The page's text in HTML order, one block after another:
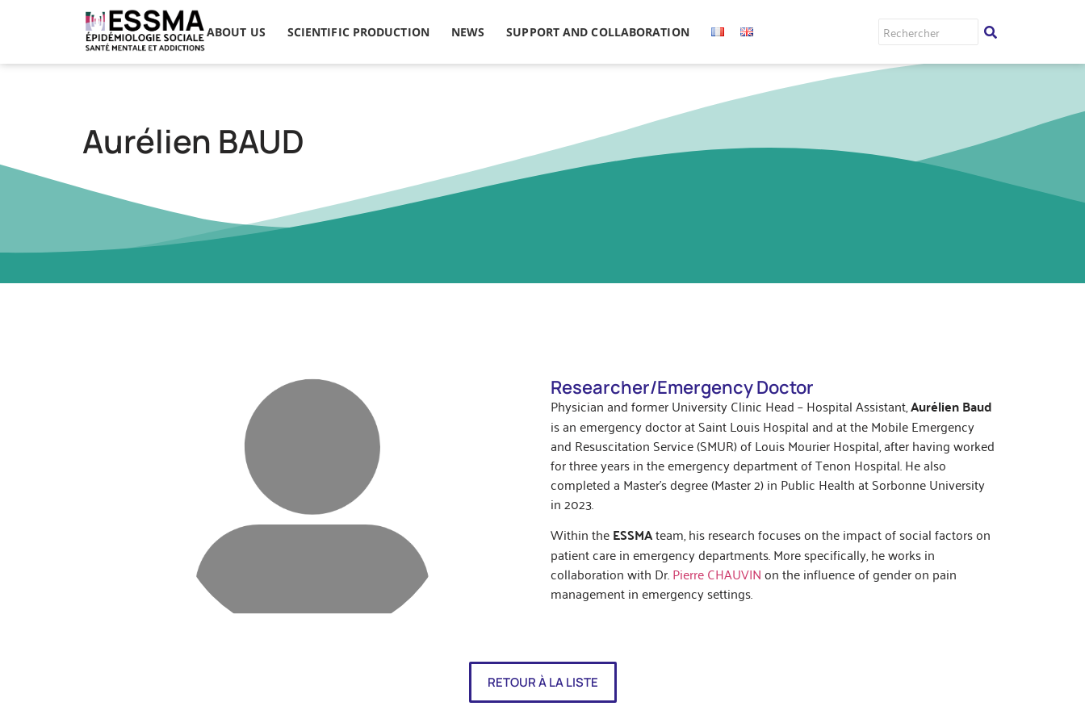
ABOUT US SCIENTIFIC PRODUCTION NEWS SUPPORT AND COLLABORATION
Aurélien BAUD
Researcher/Emergency Doctor
Physician and former University Clinic Head – Hospital Assistant,Aurélien Baud
is an emergency doctor at Saint Louis Hospital and at the Mobile Emergency
and Resuscitation Service (SMUR) of Louis Mourier Hospital, after having worked
for three years in the emergency department of Tenon Hospital. He also
completed a Master’s degree (Master 2) in Public Health at Sorbonne University
in 2023.
Within theESSMAteam, his research focuses on the impact of social factors on
patient care in emergency departments. More specifically, he works in
collaboration with Dr.Pierre CHAUVINon the influence of gender on pain
management in emergency settings.
RETOUR À LA LISTE